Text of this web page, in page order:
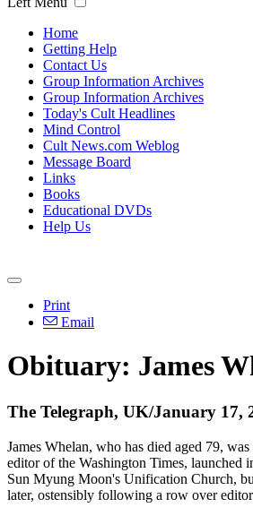
Home
Getting Help
Contact Us
Group Information Archives
Group Information Archives
Today's Cult Headlines
Mind Control
Cult News.com Weblog
Message Board
Links
Books
Educational DVDs
Help Us
Print
Email
Obituary: James
The Telegraph, UK/January 17,
James Whelan, who has died aged 79,
editor of the Washington Times, launched
Sun Myung Moon's Unification Church,
later, ostensibly following a row over